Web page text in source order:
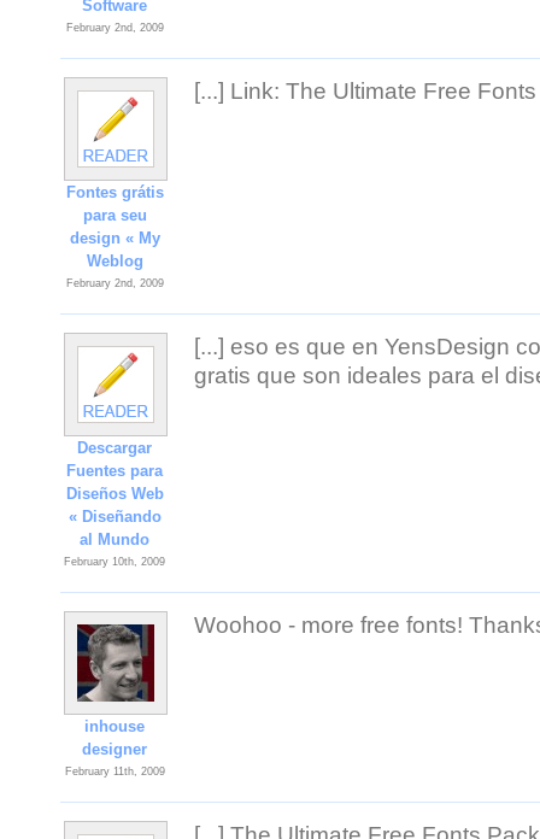
Software
February 2nd, 2009
Fontes grátis
para seu
design « My
Weblog
February 2nd, 2009
[...] Link: The Ultimate Free
Descargar
Fuentes para
Diseños Web
« Diseñando
al Mundo
February 10th, 2009
[...] eso es que en YensDesign
gratis que son ideales para el
inhouse
designer
February 11th, 2009
Woohoo - more free fonts!